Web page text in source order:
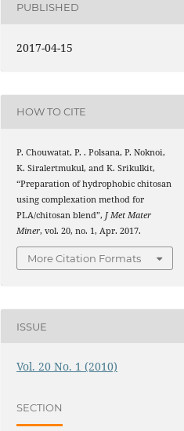
PUBLISHED
2017-04-15
HOW TO CITE
P. Chouwatat, P. . Polsana, P. Noknoi,
K. Siralertmukul, and K. Srikulkit,
“Preparation of hydrophobic chitosan
using complexation method for
PLA/chitosan blend”,J Met Mater
Miner, vol. 20, no. 1, Apr. 2017.
More Citation Formats
ISSUE
Vol. 20 No. 1 (2010)
SECTION